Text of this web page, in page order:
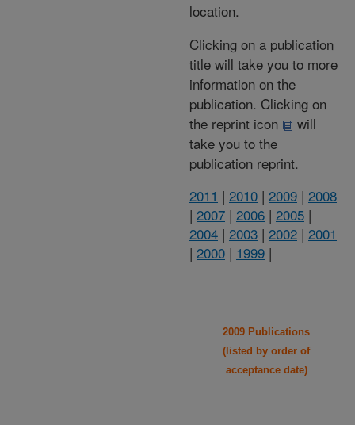
location.
Clicking on a publication
title will take you to more
information on the
publication. Clicking on
the reprint icon
will
take you to the
publication reprint.
2011 | 2010 | 2009 | 2008
| 2007 | 2006 | 2005 |
2004 | 2003 | 2002 | 2001
| 2000 | 1999 |
2009 Publications
(listed by order of
acceptance date)